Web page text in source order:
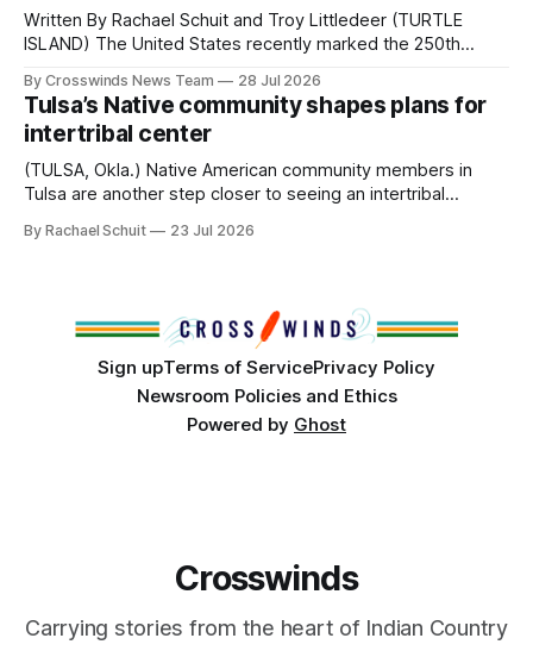
Written By Rachael Schuit and Troy Littledeer (TURTLE
ISLAND) The United States recently marked the 250th
States or Canada existed, Indigenous Nations across North
America, known by many Indigenous people as Turtle
Island, maintained their own governments, trade networks,
cultures and
By Crosswinds News Team 28 Jul 2026
Tulsa’s Native community shapes plans for
intertribal center
(TULSA, Okla.) Native American community members in
Tulsa are another step closer to seeing an intertribal
conversations. In late June, Crosswinds News, in
By Rachael Schuit 23 Jul 2026
Sign upTerms of ServicePrivacy Policy
Newsroom Policies and Ethics
Powered by Ghost
Crosswinds
Carrying stories from the heart of Indian Country